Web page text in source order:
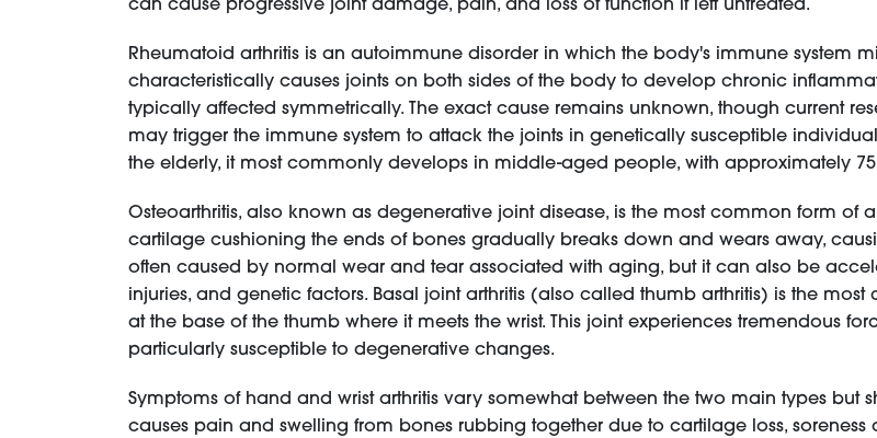
Rheumatoid arthritis is an autoimmune disorder in which the body's immune system
characteristically causes joints on both sides of the body to develop chronic
typically affected symmetrically. The exact cause remains unknown, though current
may trigger the immune system to attack the joints in genetically susceptible
the elderly, it most commonly develops in middle-aged people, with approximately
Osteoarthritis, also known as degenerative joint disease, is the most common form of
cartilage cushioning the ends of bones gradually breaks down and wears away,
often caused by normal wear and tear associated with aging, but it can also be
injuries, and genetic factors. Basal joint arthritis (also called thumb arthritis) is the
at the base of the thumb where it meets the wrist. This joint experiences tremendous
particularly susceptible to degenerative changes.
Symptoms of hand and wrist arthritis vary somewhat between the two main types but
causes pain and swelling from bones rubbing together due to cartilage loss,